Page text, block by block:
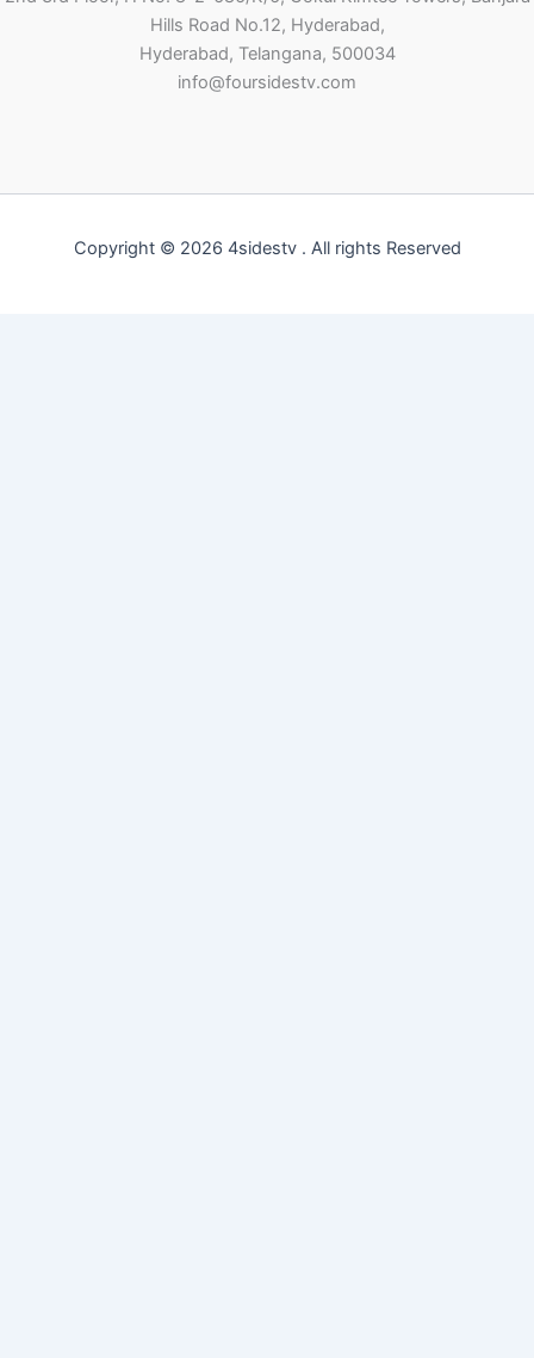
Hills Road No.12, Hyderabad,
Hyderabad, Telangana, 500034
info@foursidestv.com
Copyright © 2026 4sidestv . All rights Reserved